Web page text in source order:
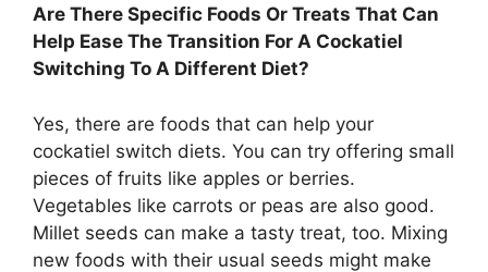
Are There Specific Foods Or Treats That Can
Help Ease The Transition For A Cockatiel
Switching To A Different Diet?
Yes, there are foods that can help your
cockatiel switch diets. You can try offering small
pieces of fruits like apples or berries.
Vegetables like carrots or peas are also good.
Millet seeds can make a tasty treat, too. Mixing
new foods with their usual seeds might make